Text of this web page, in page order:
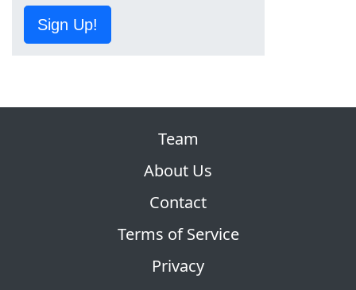
Sign Up!
Team
About Us
Contact
Terms of Service
Privacy